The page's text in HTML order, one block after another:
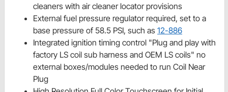
cleaners with air cleaner locator provisions
External fuel pressure regulator required, set to a
base pressure of 58.5 PSI, such as 12-886
Integrated ignition timing control "Plug and play with
factory LS coil sub harness and OEM LS coils" no
external boxes/modules needed to run Coil Near
Plug